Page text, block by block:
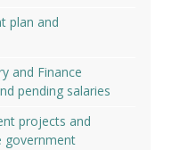
plan and
and Finance
pending salaries
projects and
government